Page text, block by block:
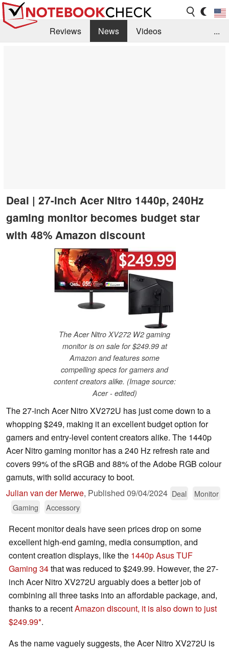
Reviews News
Videos
...
Deal | 27-inch Acer Nitro 1440p, 240Hz
gaming monitor becomes budget star
with 48% Amazon discount
The Acer Nitro XV272 W2 gaming
monitor is on sale for $249.99 at
Amazon and features some
compelling specs for gamers and
content creators alike. (Image source:
Acer - edited)
The 27-inch Acer Nitro XV272U has just come down to a
whopping $249, making it an excellent budget option for
gamers and entry-level content creators alike. The 1440p
Acer Nitro gaming monitor has a 240 Hz refresh rate and
covers 99% of the sRGB and 88% of the Adobe RGB colour
gamuts, with solid accuracy to boot.
Julian van der Merwe, Published 09/04/2024 Deal
Monitor
Gaming
Accessory
Recent monitor deals have seen prices drop on some
excellent high-end gaming, media consumption, and
content creation displays, like the 1440p Asus TUF
Gaming 34that was reduced to $249.99. However, the 27-
inch Acer Nitro XV272U arguably does a better job of
combining all three tasks into an affordable package, and,
thanks to a recentAmazon discount, it is also down to just
$249.99 .
As the name vaguely suggests, the Acer Nitro XV272U is